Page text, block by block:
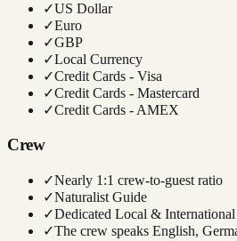
✓US Dollar
✓Euro
✓GBP
✓Local Currency
✓Credit Cards - Visa
✓Credit Cards - Mastercard
✓Credit Cards - AMEX
Crew
✓Nearly 1:1 crew-to-guest ratio
✓Naturalist Guide
✓Dedicated Local &
✓The crew speaks English,